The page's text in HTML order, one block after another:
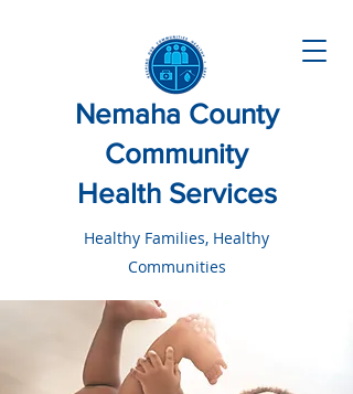
Nemaha County
Community
Health Services
Healthy Families, Healthy
Communities